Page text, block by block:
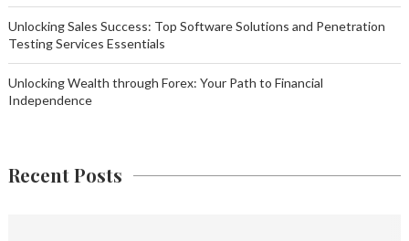
Unlocking Sales Success: Top Software Solutions and Penetration
Testing Services Essentials
Unlocking Wealth through Forex: Your Path to Financial
Independence
Recent Posts